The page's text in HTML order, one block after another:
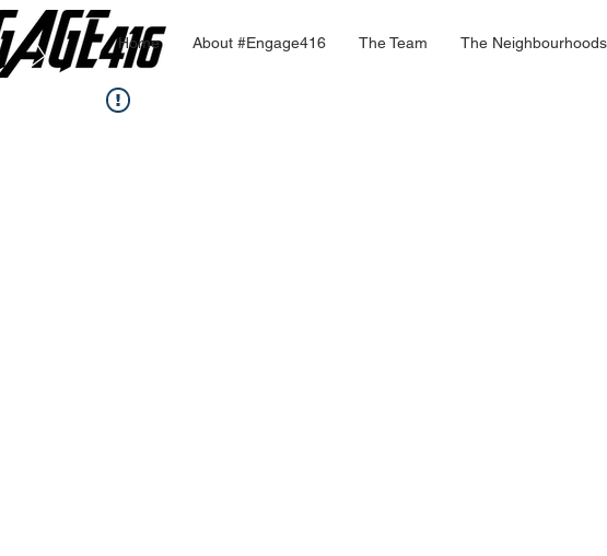
Home About #Engage416 The Team The Neighbourhoods